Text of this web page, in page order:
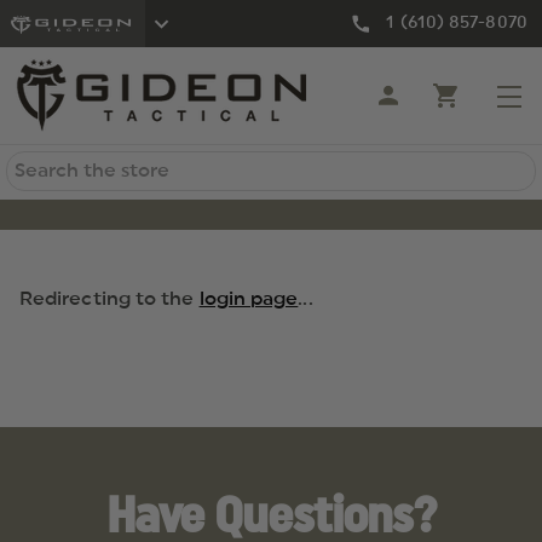
1 (610) 857-8070
Search
Redirecting to the login page...
Have Questions?